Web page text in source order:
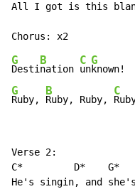
All I got is this
G
Desti
B
nation
C
un
G
G
Ruby,
B
Ruby, Ruby,
C
Verse 2:
C*         D*
He's singin, and